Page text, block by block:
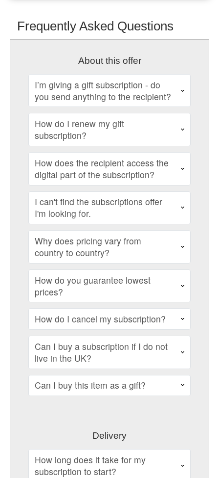
Frequently Asked Questions
About this offer
I’m giving a gift subscription - do
you send anything to the recipient?
How do I renew my gift
subscription?
How does the recipient access the
digital part of the subscription?
I can't find the subscriptions offer
I'm looking for.
Why does pricing vary from
country to country?
How do you guarantee lowest
prices?
How do I cancel my subscription?
Can I buy a subscription if I do not
live in the UK?
Can I buy this item as a gift?
Delivery
How long does it take for my
subscription to start?